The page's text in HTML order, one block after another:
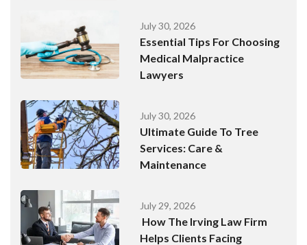
July 30, 2026
Essential Tips For Choosing
Medical Malpractice
Lawyers
July 30, 2026
Ultimate Guide To Tree
Services: Care &
Maintenance
July 29, 2026
How The Irving Law Firm
Helps Clients Facing